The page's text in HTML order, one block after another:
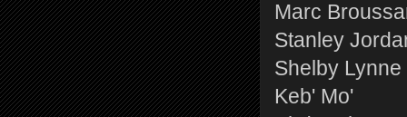
Marc
Stanley
Shelby Lynne
Keb' Mo'